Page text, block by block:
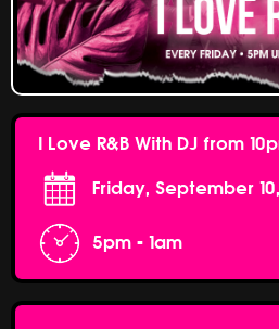
I Love R&B With DJ from
Friday, September
5pm - 1am